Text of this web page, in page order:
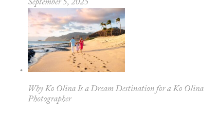
September 5, 2025
Why Ko Olina Is a Dream Destination for a Ko Olina
Photographer